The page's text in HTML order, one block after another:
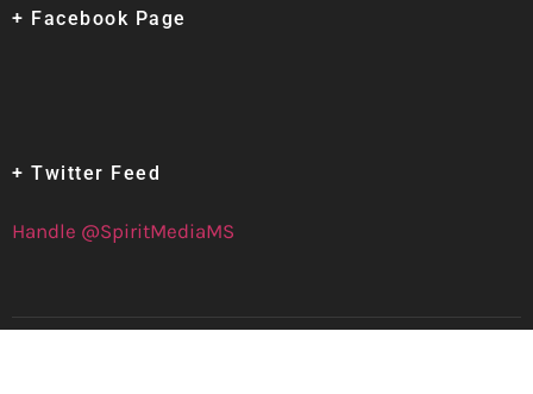
+ Facebook Page
+ Twitter Feed
Handle @SpiritMediaMS